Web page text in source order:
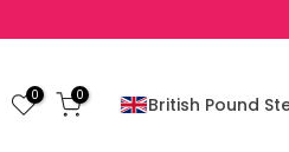
0 0 British Pound